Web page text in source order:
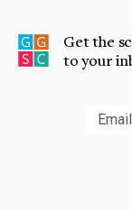
Get the
to your